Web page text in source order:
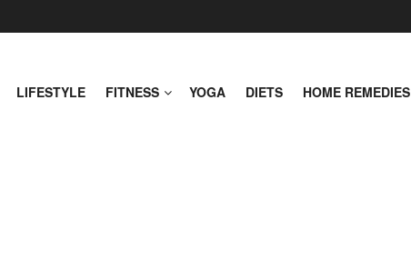
LIFESTYLE FITNESS YOGA DIETS HOME REMEDIES